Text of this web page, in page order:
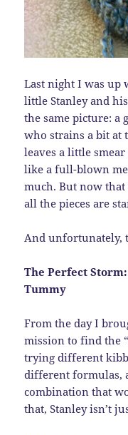
Last night I was up
little Stanley and
the same picture: a
who strains a bit at
leaves a little
like a full-blown
much. But now that
all the pieces are
And unfortunately,
The Perfect
Tummy
From the day I
mission to find the
trying different
different formulas,
combination that
that, Stanley isn’t